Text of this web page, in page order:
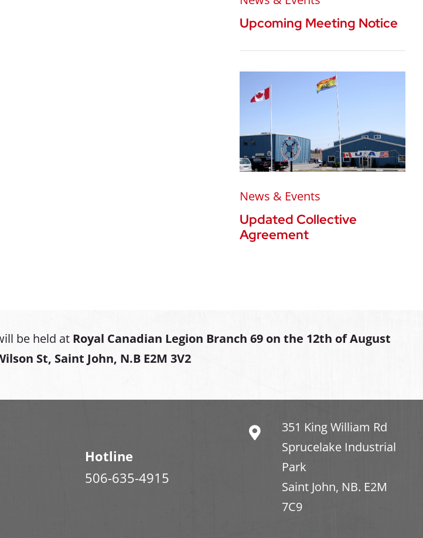
Upcoming Meeting Notice
News & Events
Updated Collective
Agreement
be held at Royal Canadian Legion Branch 69 on the 12th of August
St, Saint John, N.B E2M 3V2
Hotline
506-635-4915
351 King William Rd
Sprucelake Industrial
Park
Saint John, NB. E2M
7C9